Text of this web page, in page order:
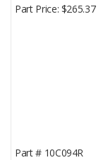
Part Price $265.37
Part #10C094R